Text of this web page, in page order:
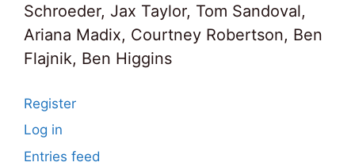
Schroeder, Jax Taylor, Tom Sandoval,
Ariana Madix, Courtney Robertson, Ben
Flajnik, Ben Higgins
Register
Log in
Entries feed